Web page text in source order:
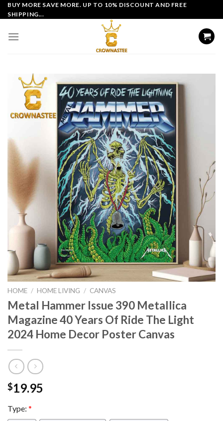
Skip
to
BUY MORE SAVE MORE. UP TO 10% DISCOUNT AND FREE
SHIPPING...
HOME / HOME LIVING / CANVAS
Metal Hammer Issue 390 Metallica
Magazine 40 Years Of Ride The Light
2024 Home Decor Poster Canvas
$19.95
Type: *